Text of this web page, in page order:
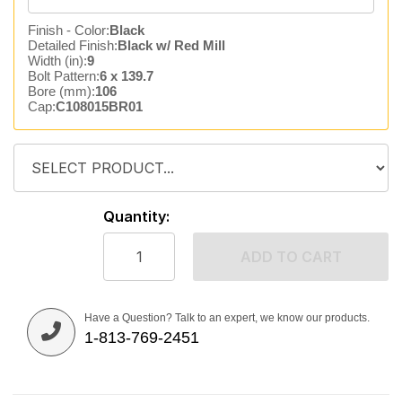
Finish - Color:Black
Detailed Finish:Black w/ Red Mill
Width (in):9
Bolt Pattern:6 x 139.7
Bore (mm):106
Cap:C108015BR01
Quantity:
Have a Question? Talk to an expert, we know our products.
1-813-769-2451